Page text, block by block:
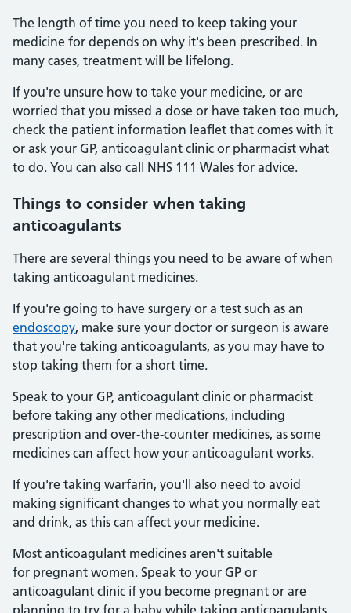
The length of time you need to keep taking your
medicine for depends on why it's been prescribed. In
many cases, treatment will be lifelong.
If you're unsure how to take your medicine, or are
worried that you missed a dose or have taken too much,
check the patient information leaflet that comes with it
or ask your GP, anticoagulant clinic or pharmacist what
to do. You can also call NHS 111 Wales for advice.
Things to consider when taking
anticoagulants
There are several things you need to be aware of when
taking anticoagulant medicines.
If you're going to have surgery or a test such as an
endoscopy, make sure your doctor or surgeon is aware
that you're taking anticoagulants, as you may have to
stop taking them for a short time.
Speak to your GP, anticoagulant clinic or pharmacist
before taking any other medications, including
prescription and over-the-counter medicines, as some
medicines can affect how your anticoagulant works.
If you're taking warfarin, you'll also need to avoid
making significant changes to what you normally eat
and drink, as this can affect your medicine.
Most anticoagulant medicines aren't suitable
for pregnant women. Speak to your GP or
anticoagulant clinic if you become pregnant or are
planning to try for a baby while taking anticoagulants.